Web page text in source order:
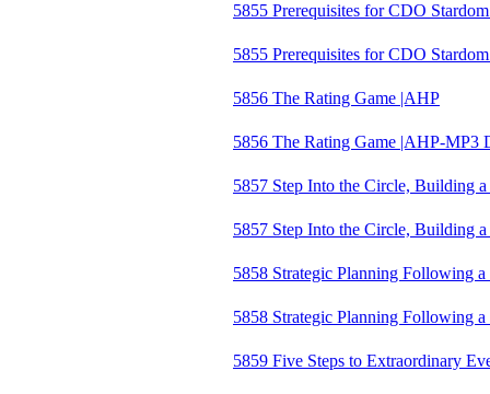
5855 Prerequisites for CDO
5855 Prerequisites for CDO
5856 The Rating Game |AHP
5856 The Rating Game |AHP-MP3
5857 Step Into the Circle, Building
5857 Step Into the Circle, Building
5858 Strategic Planning Following
5858 Strategic Planning Following
5859 Five Steps to Extraordinary